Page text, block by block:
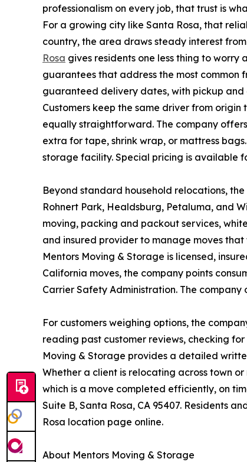
professionalism on every job, that trust is
For a growing city like Santa Rosa, that
country, the area draws steady interest
Rosa gives residents one less thing to
guarantees that address the most common
guaranteed delivery dates, with pickup
Customers keep the same driver from
equally straightforward. The company
extra for tape, shrink wrap, or mattress
storage facility. Special pricing is available
Beyond standard household relocations,
Rohnert Park, Healdsburg, Petaluma, and
moving, packing and packout services,
and insured provider to manage moves
Mentors Moving & Storage is licensed,
California moves, the company points
Carrier Safety Administration. The company
For customers weighing options, the
reading past customer reviews, checking
Moving & Storage provides a detailed
Whether a client is relocating across town
which is a move completed efficiently, on
Suite B, Santa Rosa, CA 95407. Residents
Rosa location page online.
About Mentors Moving & Storage